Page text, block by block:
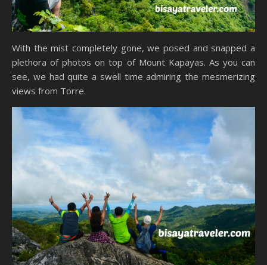
With the mist completely gone, we posed and snapped a
plethora of photos on top of Mount Kapayas. As you can
see, we had quite a swell time admiring the mesmerizing
views from Torre.